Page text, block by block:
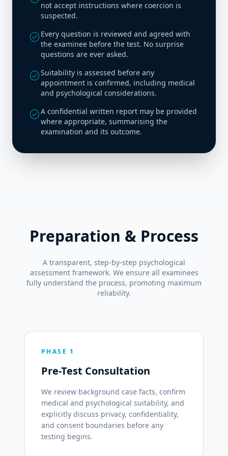
not accept instructions where coercion is
suspected.
check_circle Every question is reviewed and agreed with
the examinee before the test. No surprise
questions are ever asked.
check_circleSuitability is assessed before any
appointment is confirmed, including medical
and psychological considerations.
check_circleA confidential written report may be provided
where appropriate, summarising the
examination and its outcome.
Preparation & Process
A transparent, step-by-step psychological
assessment framework. We ensure all examinees
fully understand the process, promoting maximum
reliability.
PHASE 1
Pre-Test Consultation
We review background case facts, confirm
medical and psychological suitability, and
explicitly discuss privacy, confidentiality,
and consent boundaries before any
testing begins.